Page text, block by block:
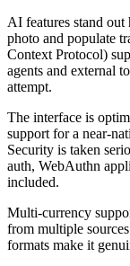
AI features stand out
photo and populate
Context Protocol)
agents and external
attempt.
The interface is
support for a near-
Security is taken
auth, WebAuthn
included.
Multi-currency
from multiple
formats make it